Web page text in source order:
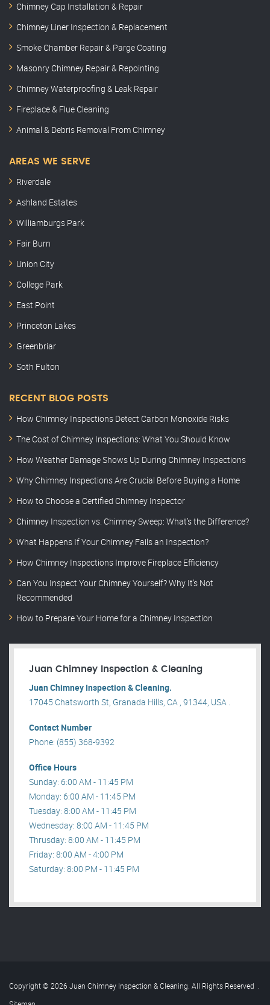
Chimney Cap Installation & Repair
Chimney Liner Inspection & Replacement
Smoke Chamber Repair & Parge Coating
Masonry Chimney Repair & Repointing
Chimney Waterproofing & Leak Repair
Fireplace & Flue Cleaning
Animal & Debris Removal From Chimney
AREAS WE SERVE
Riverdale
Ashland Estates
Williamburgs Park
Fair Burn
Union City
College Park
East Point
Princeton Lakes
Greenbriar
Soth Fulton
RECENT BLOG POSTS
How Chimney Inspections Detect Carbon Monoxide Risks
The Cost of Chimney Inspections: What You Should Know
How Weather Damage Shows Up During Chimney Inspections
Why Chimney Inspections Are Crucial Before Buying a Home
How to Choose a Certified Chimney Inspector
Chimney Inspection vs. Chimney Sweep: What’s the Difference?
What Happens If Your Chimney Fails an Inspection?
How Chimney Inspections Improve Fireplace Efficiency
Can You Inspect Your Chimney Yourself? Why It’s Not
Recommended
How to Prepare Your Home for a Chimney Inspection
Juan Chimney Inspection & Cleaning
Juan Chimney Inspection & Cleaning.
17045 Chatsworth St, Granada Hills, CA , 91344, USA .
Contact Number
Phone: (855) 368-9392
Office Hours
Sunday: 6:00 AM - 11:45 PM
Monday: 6:00 AM - 11:45 PM
Tuesday: 8:00 AM - 11:45 PM
Wednesday: 8:00 AM - 11:45 PM
Thrusday: 8:00 AM - 11:45 PM
Friday: 8:00 AM - 4:00 PM
Saturday: 8:00 PM - 11:45 PM
Copyright © 2026 Juan Chimney Inspection & Cleaning. All Rights Reserved .